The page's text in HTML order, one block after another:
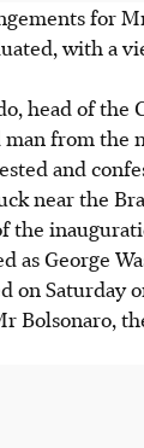
for
with a
head of the
from the
and
near the
the
as George
on Saturday
Bolsonaro,